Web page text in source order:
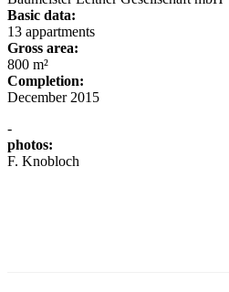
Basic data:
13 appartments
Gross area:
800 m²
Completion:
December 2015
-
photos:
F. Knobloch